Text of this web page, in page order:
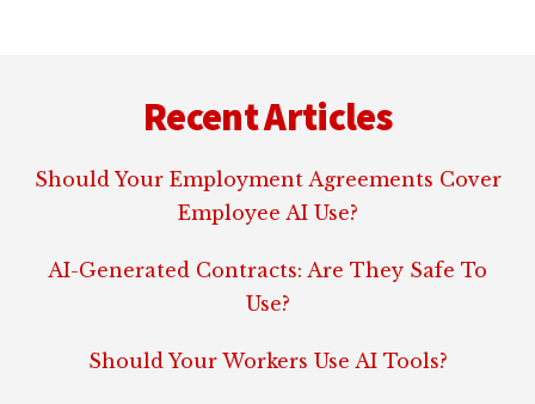
Recent Articles
Should Your Employment Agreements Cover
Employee AI Use?
AI-Generated Contracts: Are They Safe To
Use?
Should Your Workers Use AI Tools?